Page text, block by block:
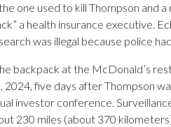
one used to kill Thompson and
a health insurance executive.
was illegal because police
backpack at the McDonald’s
2024, five days after Thompson
investor conference.
230 miles (about 370